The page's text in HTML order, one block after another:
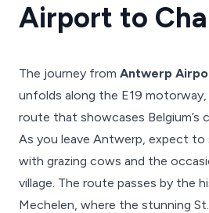
Airport to
The journey from Antwerp
unfolds along the E19 motorway,
route that showcases Belgium’s
As you leave Antwerp, expect
with grazing cows and the
village. The route passes by the
Mechelen, where the stunning